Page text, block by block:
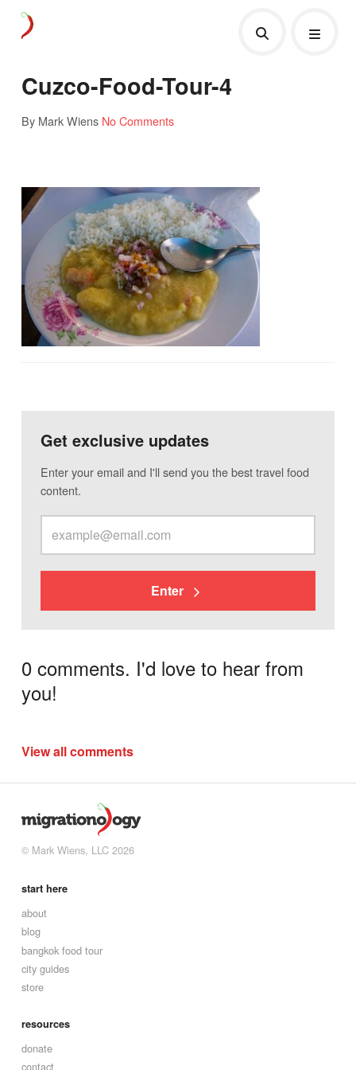
Cuzco-Food-Tour-4
By Mark Wiens No Comments
Get exclusive updates
Enter your email and I'll send you the best travel food
content.
Enter
0 comments. I'd love to hear from
you!
View all comments
© Mark Wiens, LLC 2026
start here
about
blog
bangkok food tour
city guides
store
resources
donate
contact